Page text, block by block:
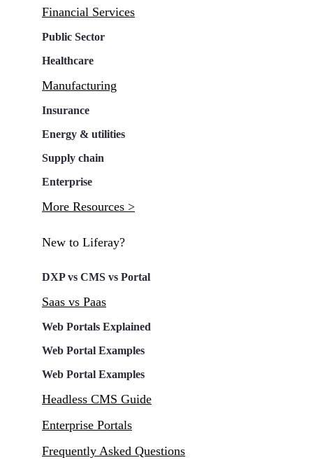
Financial Services
Public Sector
Healthcare
Manufacturing
Insurance
Energy & utilities
Supply chain
Enterprise
More Resources >
New to Liferay?
DXP vs CMS vs Portal
Saas vs Paas
Web Portals Explained
Web Portal Examples
Web Portal Examples
Headless CMS Guide
Enterprise Portals
Frequently Asked Questions